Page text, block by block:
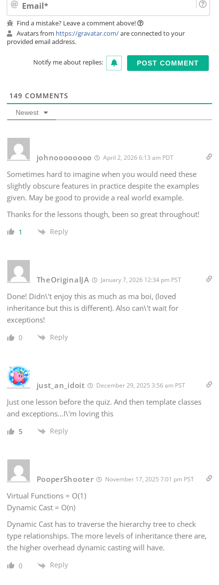
Find a mistake? Leave a comment above!
Avatars from https://gravatar.com/are connected to your
provided email address.
Notify me about replies:
149 COMMENTS
Newest
johnoooooooo April 2, 2026 6:13 am PDT
Sometimes hard to imagine when you would need these
slightly obscure features in practice despite the examples
given. May be good to provide a real world example.
Thanks for the lessons though, been so great throughout!
1 Reply
TheOriginalJA January 7, 2026 12:34 pm PST
Done! Didn\'t enjoy this as much as ma boi, (loved
inheritance but this is different). Also can\'t wait for
exceptions!
0 Reply
just_an_idoit December 29, 2025 3:56 am PST
Just one lesson before the quiz. And then template classes
and exceptions...I\'m loving this
5 Reply
PooperShooter November 17, 2025 7:01 pm PST
Virtual Functions = O(1)
Dynamic Cast = O(n)
Dynamic Cast has to traverse the hierarchy tree to check
type relationships. The more levels of inheritance there are,
the higher overhead dynamic casting will have.
0 Reply